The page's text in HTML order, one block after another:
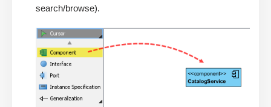
search/browse).